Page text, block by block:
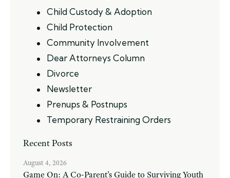
Child Custody & Adoption
Child Protection
Community Involvement
Dear Attorneys Column
Divorce
Newsletter
Prenups & Postnups
Temporary Restraining Orders
Recent Posts
August 4, 2026
Game On: A Co-Parent’s Guide to Surviving Youth